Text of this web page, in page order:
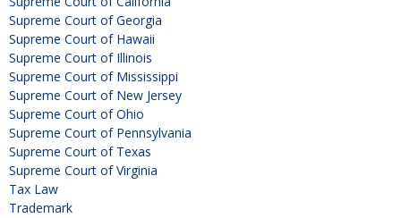
Supreme Court of Georgia
Supreme Court of Hawaii
Supreme Court of Illinois
Supreme Court of Mississippi
Supreme Court of New Jersey
Supreme Court of Ohio
Supreme Court of Pennsylvania
Supreme Court of Texas
Supreme Court of Virginia
Tax Law
Trademark